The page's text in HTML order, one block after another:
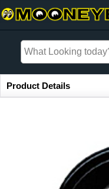
Item Information
Product Details